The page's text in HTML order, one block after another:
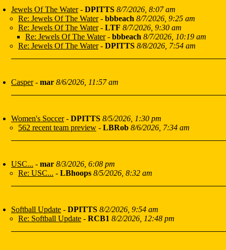
Jewels Of The Water- DPITTS 8/7/2026, 8:07 am
Re: Jewels Of The Water- bbbeach 8/7/2026, 9:25 am
Re: Jewels Of The Water- LTF 8/7/2026, 9:30 am
Re: Jewels Of The Water- bbbeach 8/7/2026, 10:19 am
Re: Jewels Of The Water- DPITTS 8/8/2026, 7:54 am
Casper- mar 8/6/2026, 11:57 am
Women's Soccer- DPITTS 8/5/2026, 1:30 pm
562 recent team preview - LBRob 8/6/2026, 7:34 am
USC... - mar 8/3/2026, 6:08 pm
Re: USC... - LBhoops 8/5/2026, 8:32 am
Softball Update - DPITTS 8/2/2026, 9:54 am
Re: Softball Update - RCB1 8/2/2026, 12:48 pm